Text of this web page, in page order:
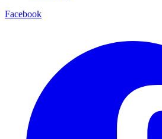
Facebook